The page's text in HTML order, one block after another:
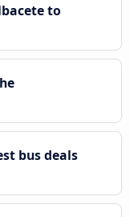
to
bus deals